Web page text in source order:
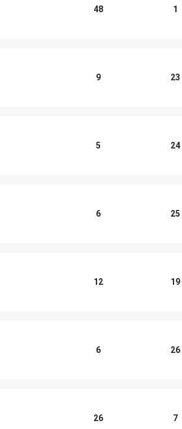
48 1
9 23
5 24
6 25
12 19
6 26
26 7